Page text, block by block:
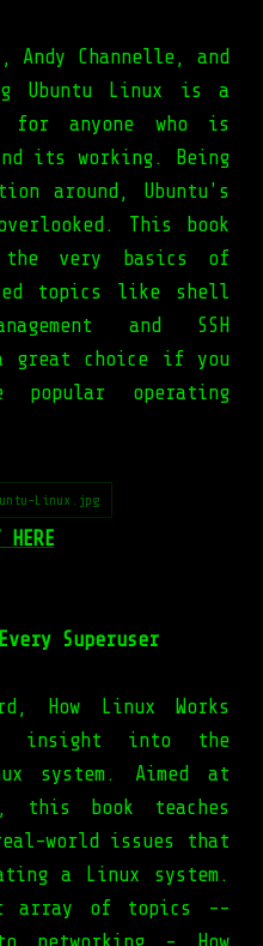
Andy Channelle, and
Ubuntu Linux is a
anyone who is
its working. Being
around, Ubuntu's
This book
very basics of
topics like shell
and SSH
great choice if you
operating
Linux.jpg
Superuser
How Linux Works
insight into the
system. Aimed at
this book teaches
world issues that
a Linux system.
array of topics --